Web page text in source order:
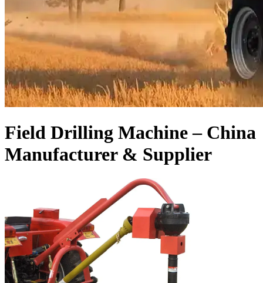
Field Drilling Machine – China
Manufacturer & Supplier